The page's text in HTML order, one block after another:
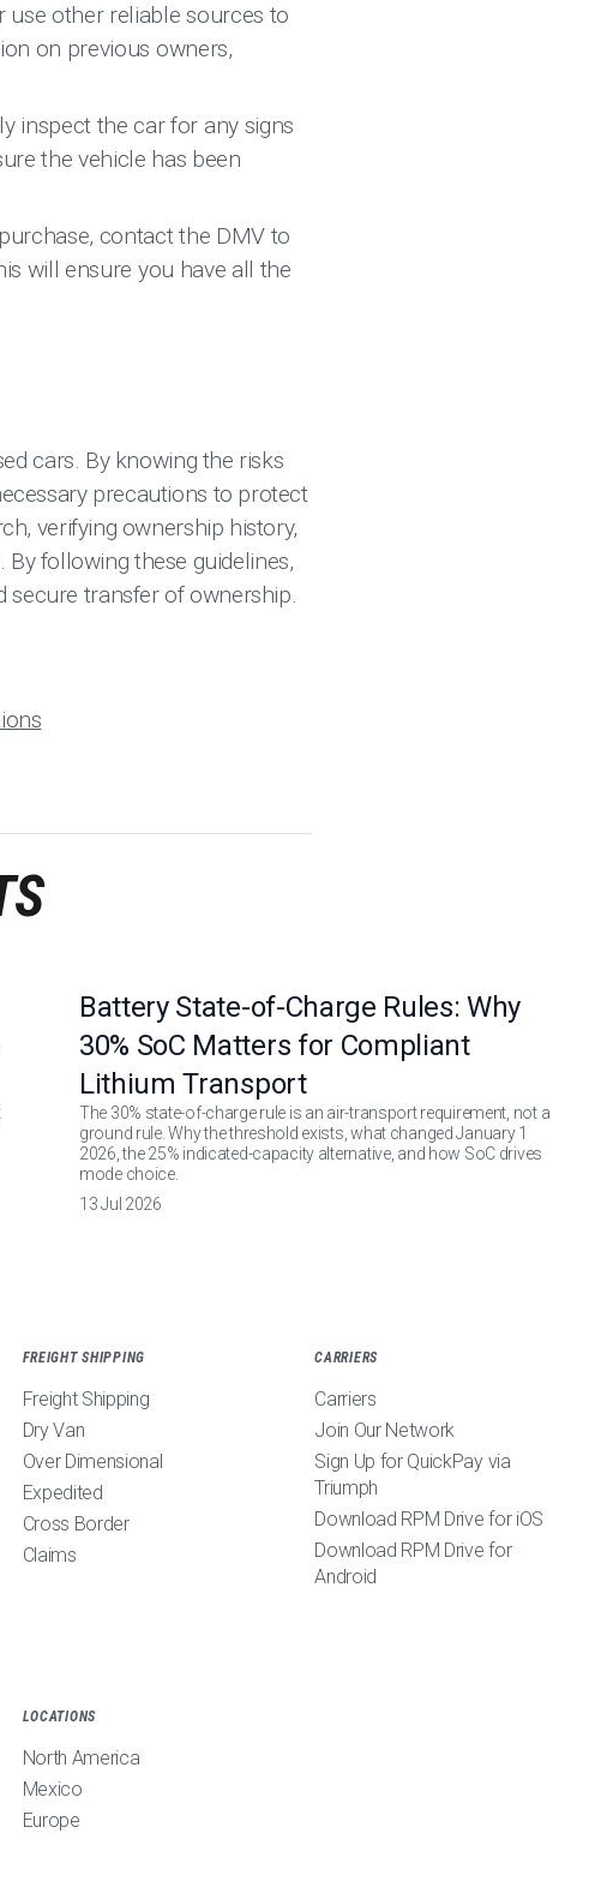
use other reliable sources to
on previous owners,
inspect the car for any signs
the vehicle has been
contact the DMV to
will ensure you have all the
cars. By knowing the risks
precautions to protect
verifying ownership history,
following these guidelines,
secure transfer of ownership.
Battery State-of-Charge Rules: Why
30% SoC Matters for Compliant
Lithium Transport
The 30% state-of-charge rule is an air-transport requirement, not a
ground rule. Why the threshold exists, what changed January 1
2026, the 25% indicated-capacity alternative, and how SoC drives
mode choice.
13 Jul 2026
FREIGHT SHIPPING
Freight Shipping
Dry Van
Over Dimensional
Expedited
Cross Border
Claims
CARRIERS
Carriers
Join Our Network
Sign Up for QuickPay via
Triumph
Download RPM Drive for iOS
Download RPM Drive for
Android
LOCATIONS
North America
Mexico
Europe